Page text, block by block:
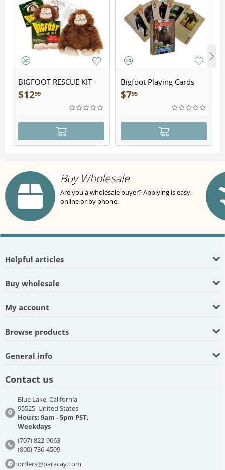
BIGFOOT RESCUE KIT -
Plush
$1299
Bigfoot Playing Cards
$795
Buy Wholesale
Are you a wholesale buyer? Applying is easy,
online or by phone.
Helpful articles
Buy wholesale
My account
Browse products
General info
Contact us
Blue Lake, California
95525, United States
Hours: 9am - 5pm PST,
Weekdays
(707) 822-9063
(800) 736-4509
orders@paracay.com